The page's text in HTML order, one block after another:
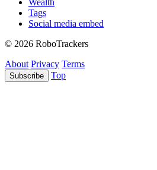
Wealth
Tags
Social media embed
© 2026 RoboTrackers
About Privacy Terms
Subscribe Top